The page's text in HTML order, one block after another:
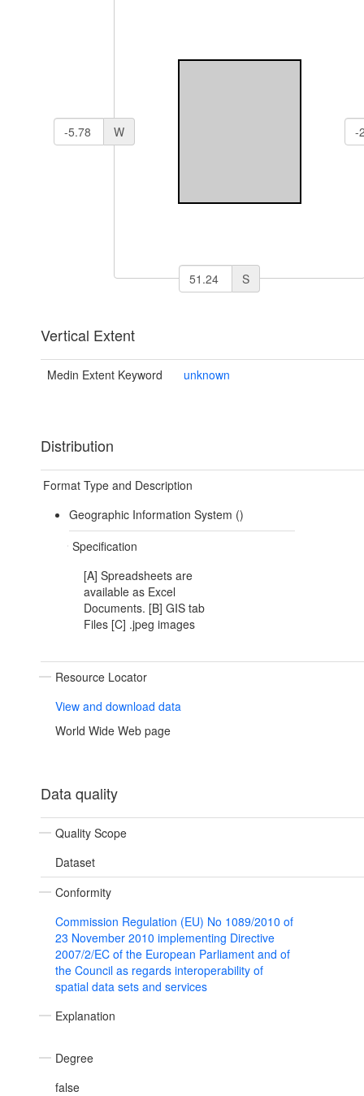
W
S
Vertical Extent
Medin Extent Keyword unknown
Distribution
Format Type and Description
Geographic Information System ()
Specification
[A] Spreadsheets are
available as Excel
Documents. [B] GIS tab
Files [C] .jpeg images
Resource Locator
View and download data
World Wide Web page
Data quality
Quality Scope
Dataset
Conformity
Commission Regulation (EU) No 1089/2010 of
23 November 2010 implementing Directive
2007/2/EC of the European Parliament and of
the Council as regards interoperability of
spatial data sets and services
Explanation
Degree
false